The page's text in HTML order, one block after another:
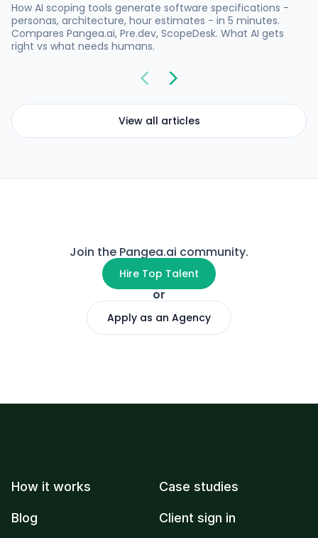
How AI scoping tools generate software specifications -
personas, architecture, hour estimates - in 5 minutes.
Compares Pangea.ai, Pre.dev, ScopeDesk. What AI gets
right vs what needs humans.
View all articles
Join the Pangea.ai community.
Hire Top Talent
or
Apply as an Agency
How it works Case studies
Blog Client sign in